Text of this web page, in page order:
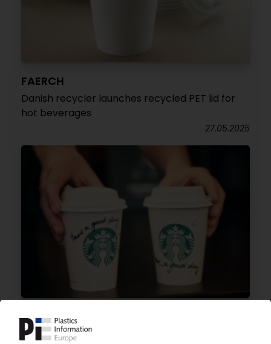
FAERCH
Danish recycler launches recycled PET lid for
hot beverages
27.05.2025
STARBUCKS
Café chain launches plastics-free, to-go cup in